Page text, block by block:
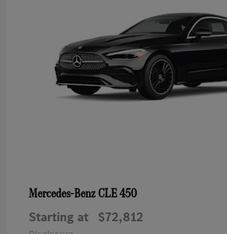
Mercedes-BenzCLE 450
Starting at $72,812